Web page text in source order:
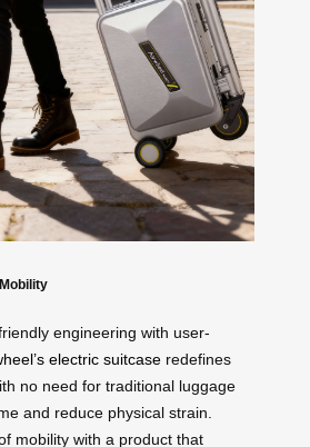
engineering with user-
electric suitcase redefines
no need for traditional luggage
and reduce physical strain.
mobility with a product that